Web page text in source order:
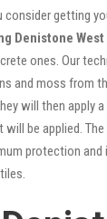
getting
Denistone West
ones. Our
and moss from
will then apply
be applied.
protection